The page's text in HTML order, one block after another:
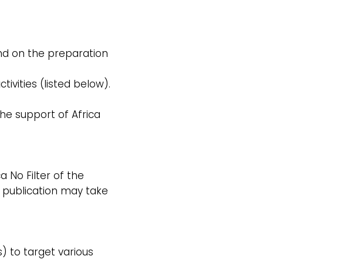
on the preparation
(listed below).
support of Africa
No Filter of the
may take
to target various